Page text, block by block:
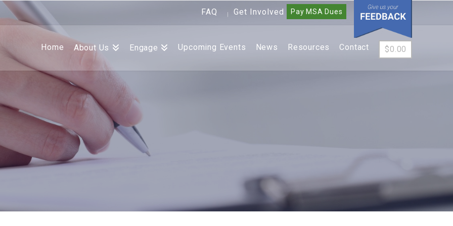
FAQ | Get Involved Pay MSA Dues
Home About Us Engage Upcoming Events News Resources Contact $0.00